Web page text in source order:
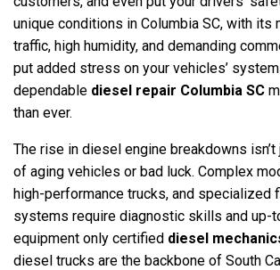
unique conditions in Columbia SC, with its
traffic, high humidity, and demanding
put added stress on your vehicles’
dependable diesel repair Columbia SC
than ever.
The rise in diesel engine breakdowns
of aging vehicles or bad luck. Complex
high-performance trucks, and specialized
systems require diagnostic skills and up-
equipment only certified diesel
diesel trucks are the backbone of South